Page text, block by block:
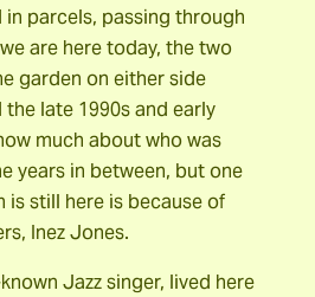
parcels, passing through
are here today, the two
garden on either side
late 1990s and early
much about who was
years in between, but one
is still here is because of
Inez Jones.
Jazz singer, lived here